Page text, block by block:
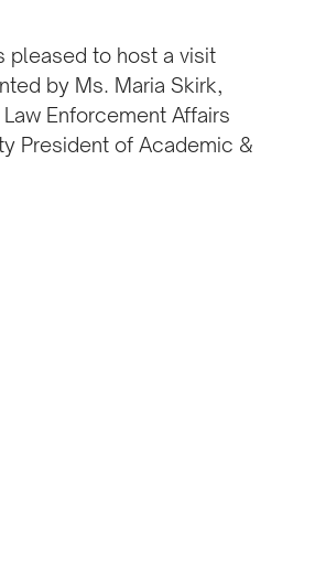
pleased to host a visit
by Ms. Maria Skirk,
Enforcement Affairs
President of Academic &